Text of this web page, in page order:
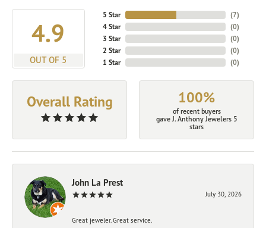
4.9
OUT OF 5
5 Star
4 Star
3 Star
2 Star
1 Star
(7)
(0)
(0)
(0)
(0)
Overall Rating 100%
of recent buyers
gave J. Anthony Jewelers 5
stars
John La Prest
July 30, 2026
Great jeweler. Great service.